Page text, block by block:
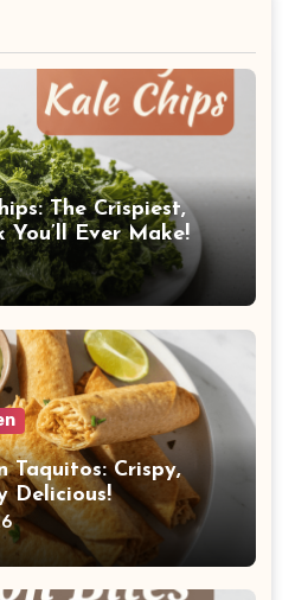
The Crispiest,
You’ll Ever Make!
Taquitos: Crispy,
Delicious!